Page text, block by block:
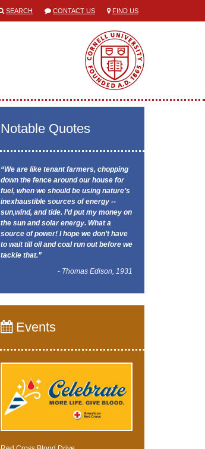
SEARCH CONTACT US FIND US
Notable Quotes
“We are like tenant farmers, chopping
down the fence around our house for
fuel, when we should be using nature’s
inexhaustible sources of energy --
sun,wind, and tide. I’d put my money on
the sun and solar energy. What a
source of power! I hope we don’t have
to wait till oil and coal run out before we
tackle that.”
- Thomas Edison, 1931
Events